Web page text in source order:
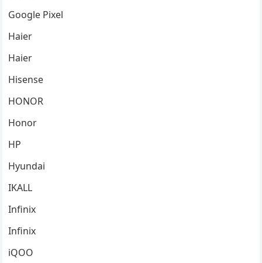
Google Pixel
Haier
Haier
Hisense
HONOR
Honor
HP
Hyundai
IKALL
Infinix
Infinix
iQOO